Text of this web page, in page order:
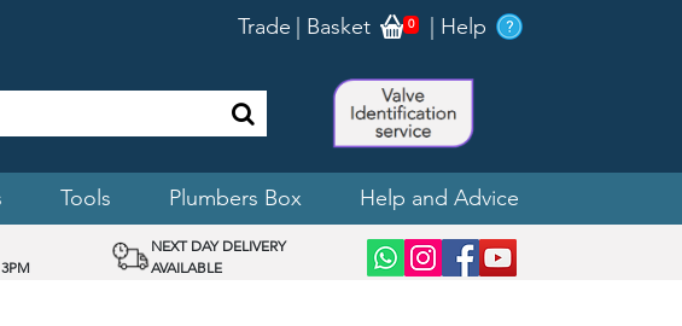
Trade Basket 0 Help
Tools Plumbers Box Help and Advice
NEXT DAY DELIVERY
AVAILABLE